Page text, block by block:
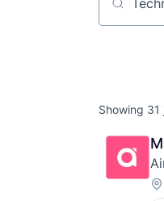
Job title,
Showing 31